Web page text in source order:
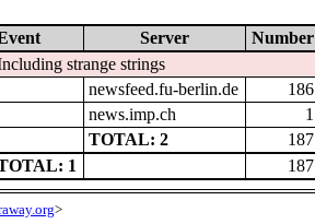
Server
Number
strange strings
newsfeed.fu-berlin.de
186
news.imp.ch
1
TOTAL: 2
187
1
187
>